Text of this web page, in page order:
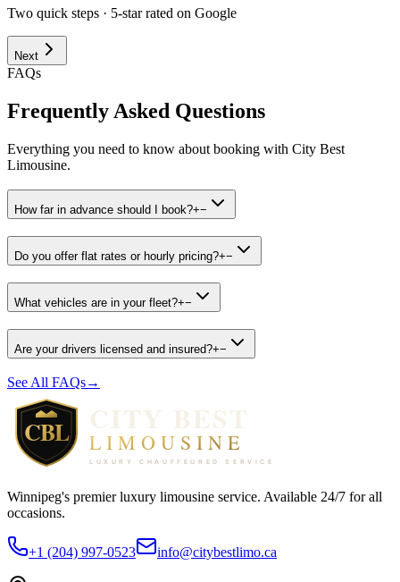
Two quick steps · 5-star rated on Google
Next
FAQs
Frequently Asked Questions
Everything you need to know about booking with City Best
Limousine.
How far in advance should I book?+−
Do you offer flat rates or hourly pricing?+−
What vehicles are in your fleet?+−
Are your drivers licensed and insured?+−
See All FAQs→
Winnipeg's premier luxury limousine service. Available 24/7 for all
occasions.
+1 (204) 997-0523 info@citybestlimo.ca